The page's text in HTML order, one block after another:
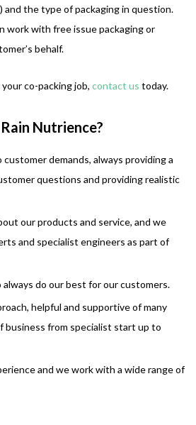
and the type of packaging in question.
work with free issue packaging or
behalf.
co-packing job, contact us today.
Nutrience?
demands, always providing a
questions and providing realistic
our products and service, and we
and specialist engineers as part of
do our best for our customers.
helpful and supportive of many
business from specialist start up to
and we work with a wide range of